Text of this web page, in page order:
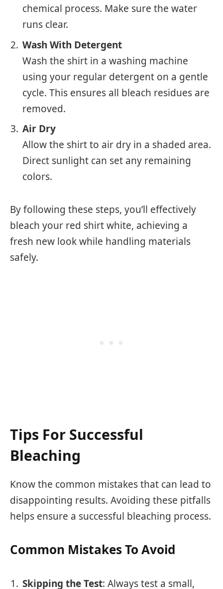
chemical process. Make sure the water
runs clear.
Wash With Detergent
Wash the shirt in a washing machine
using your regular detergent on a gentle
cycle. This ensures all bleach residues are
removed.
Air Dry
Allow the shirt to air dry in a shaded area.
Direct sunlight can set any remaining
colors.
By following these steps, you’ll effectively
bleach your red shirt white, achieving a
fresh new look while handling materials
safely.
Tips For Successful
Bleaching
Know the common mistakes that can lead to
disappointing results. Avoiding these pitfalls
helps ensure a successful bleaching process.
Common Mistakes To Avoid
Skipping the Test: Always test a small,